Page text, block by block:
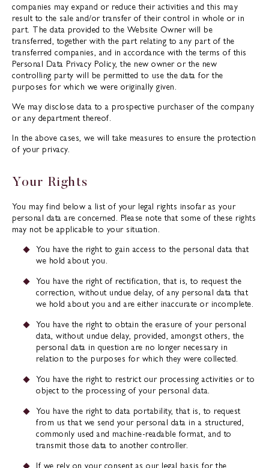
companies may expand or reduce their activities and this may
result to the sale and/or transfer of their control in whole or in
part. The data provided to the Website Owner will be
transferred, together with the part relating to any part of the
transferred companies, and in accordance with the terms of this
Personal Data Privacy Policy, the new owner or the new
controlling party will be permitted to use the data for the
purposes for which we were originally given.
We may disclose data to a prospective purchaser of the company
or any department thereof.
In the above cases, we will take measures to ensure the protection
of your privacy.
Your Rights
You may find below a list of your legal rights insofar as your
personal data are concerned. Please note that some of these rights
may not be applicable to your situation.
You have the right to gain access to the personal data that
we hold about you.
You have the right of rectification, that is, to request the
correction, without undue delay, of any personal data that
we hold about you and are either inaccurate or incomplete.
You have the right to obtain the erasure of your personal
data, without undue delay, provided, amongst others, the
personal data in question are no longer necessary in
relation to the purposes for which they were collected.
You have the right to restrict our processing activities or to
object to the processing of your personal data.
You have the right to data portability, that is, to request
from us that we send your personal data in a structured,
commonly used and machine-readable format, and to
transmit those data to another controller.
If we rely on your consent as our legal basis for the